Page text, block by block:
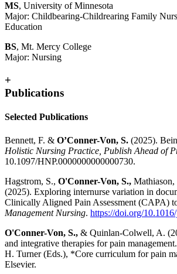
MS, University of Minnesota
Major: Childbearing-Childrearing Family
Education
BS, Mt. Mercy College
Major: Nursing
+
Publications
Selected Publications
Bennett, F. & O’Conner-Von, S. (2025).
Holistic Nursing Practice, Publish Ahead of
10.1097/HNP.0000000000000730.
Hagstrom, S., O'Conner-Von, S.,
(2025). Exploring internurse variation in
Clinically Aligned Pain Assessment (CAPA)
Management Nursing. https://doi.org/
O'Conner-Von, S., & Quinlan-Colwell, A.
and integrative therapies for pain
H. Turner (Eds.), *Core curriculum for pain
Elsevier.